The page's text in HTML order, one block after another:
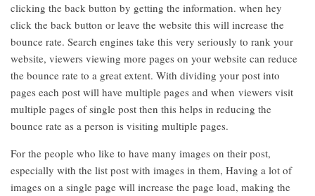
clicking the back button by getting the information. when hey
click the back button or leave the website this will increase the
bounce rate. Search engines take this very seriously to rank your
website, viewers viewing more pages on your website can reduce
the bounce rate to a great extent. With dividing your post into
pages each post will have multiple pages and when viewers visit
multiple pages of single post then this helps in reducing the
bounce rate as a person is visiting multiple pages.
For the people who like to have many images on their post,
especially with the list post with images in them, Having a lot of
images on a single page will increase the page load, making the